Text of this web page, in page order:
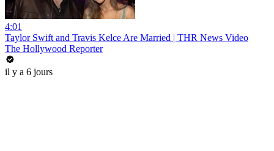
4:01
Taylor Swift and Travis Kelce Are Married | THR News Video
The Hollywood Reporter
il y a 6 jours